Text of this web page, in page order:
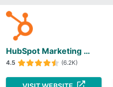
HubSpot Marketing Hub
4.5 (6.2K)